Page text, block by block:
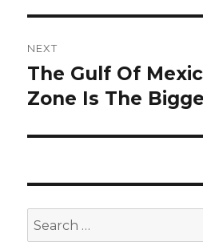
NEXT
Next
post:
The Gulf Of
Zone Is The
Search
for: